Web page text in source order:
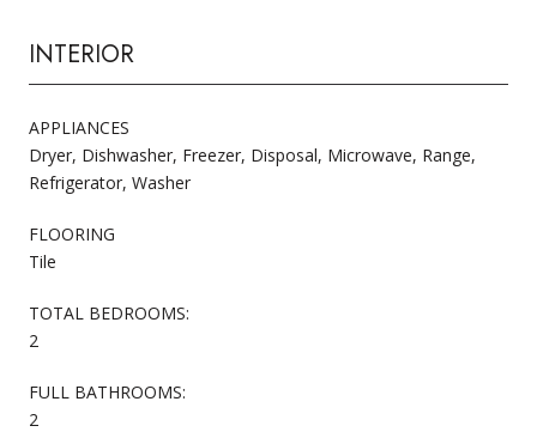
INTERIOR
APPLIANCES
Dryer, Dishwasher, Freezer, Disposal, Microwave, Range,
Refrigerator, Washer
FLOORING
Tile
TOTAL BEDROOMS:
2
FULL BATHROOMS:
2